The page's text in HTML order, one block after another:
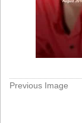
Previous Image